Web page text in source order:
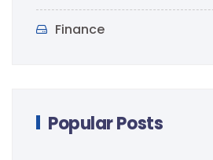
Finance
Popular Posts